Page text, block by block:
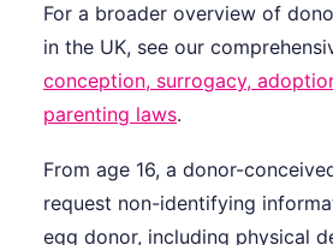
For a broader overview of
in the UK, see our
conception, surrogacy,
parenting laws.
From age 16, a donor-
request non-identifying
egg donor, including physical